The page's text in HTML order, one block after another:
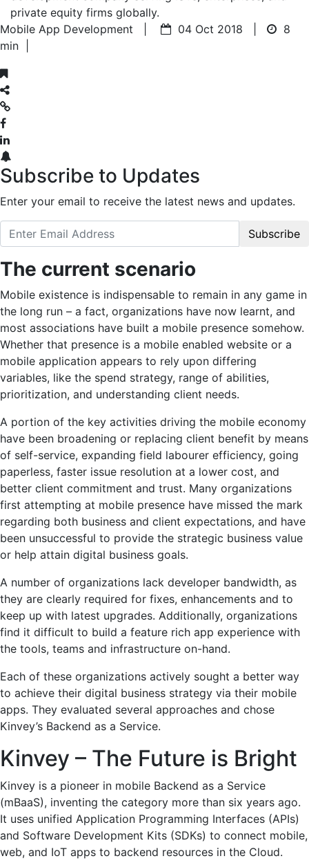
private equity firms globally.
Mobile App Development |
04 Oct 2018 |
8
min
Subscribe to Updates
Enter your email to receive the latest news and updates.
Subscribe
The current scenario
Mobile existence is indispensable to remain in any game in
the long run – a fact, organizations have now learnt, and
most associations have built a mobile presence somehow.
Whether that presence is a mobile enabled website or a
mobile application appears to rely upon differing
variables, like the spend strategy, range of abilities,
prioritization, and understanding client needs.
A portion of the key activities driving the mobile economy
have been broadening or replacing client benefit by means
of self-service, expanding field labourer efficiency, going
paperless, faster issue resolution at a lower cost, and
better client commitment and trust. Many organizations
first attempting at mobile presence have missed the mark
regarding both business and client expectations, and have
been unsuccessful to provide the strategic business value
or help attain digital business goals.
A number of organizations lack developer bandwidth, as
they are clearly required for fixes, enhancements and to
keep up with latest upgrades. Additionally, organizations
find it difficult to build a feature rich app experience with
the tools, teams and infrastructure on-hand.
Each of these organizations actively sought a better way
to achieve their digital business strategy via their mobile
apps. They evaluated several approaches and chose
Kinvey’s Backend as a Service.
Kinvey – The Future is Bright
Kinvey is a pioneer in mobile Backend as a Service
(mBaaS), inventing the category more than six years ago.
It uses unified Application Programming Interfaces (APIs)
and Software Development Kits (SDKs) to connect mobile,
web, and IoT apps to backend resources in the Cloud.